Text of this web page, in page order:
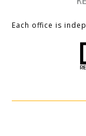
Each office is